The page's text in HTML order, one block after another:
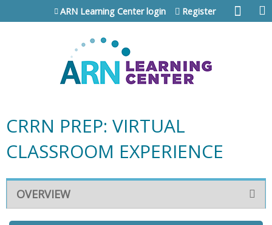
Jump to content
ARN Learning Center login Register
CRRN PREP: VIRTUAL
CLASSROOM EXPERIENCE
OVERVIEW